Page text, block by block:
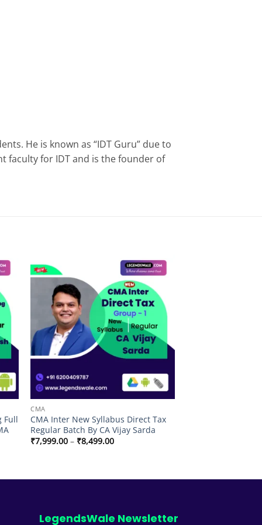
He is known as “IDT Guru” due to
faculty for IDT and is the founder of
Full
Add to
wishlist
CMA
CMA Inter New Syllabus Direct Tax
Regular Batch By CA Vijay Sarda
₹7,999.00 – ₹8,499.00Price
LegendsWale Newsletter